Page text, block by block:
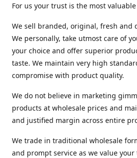
For us your trust is the most
We sell branded, original, fresh and
We personally, take utmost care of
your choice and offer superior
taste. We maintain very high
compromise with product quality.
We do not believe in marketing
products at wholesale prices and
and justified margin across entire
We trade in traditional wholesale
and prompt service as we value